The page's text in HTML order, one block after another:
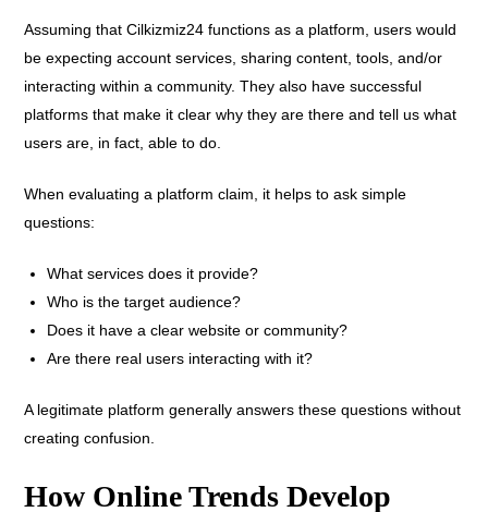
Assuming that Cilkizmiz24 functions as a platform, users would
be expecting account services, sharing content, tools, and/or
interacting within a community. They also have successful
platforms that make it clear why they are there and tell us what
users are, in fact, able to do.
When evaluating a platform claim, it helps to ask simple
questions:
What services does it provide?
Who is the target audience?
Does it have a clear website or community?
Are there real users interacting with it?
A legitimate platform generally answers these questions without
creating confusion.
How Online Trends Develop